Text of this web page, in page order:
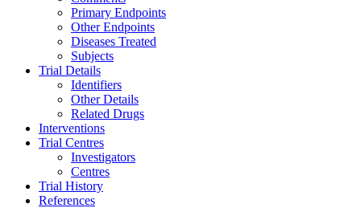
Primary Endpoints
Other Endpoints
Diseases Treated
Subjects
Trial Details
Identifiers
Other Details
Related Drugs
Interventions
Trial Centres
Investigators
Centres
Trial History
References